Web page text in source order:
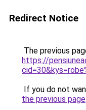
Redirect Notice
The previous
https://
If you do not
the previous page.